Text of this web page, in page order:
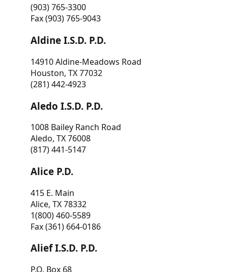
(903) 765-3300
Fax (903) 765-9043
Aldine I.S.D. P.D.
14910 Aldine-Meadows Road
Houston, TX 77032
(281) 442-4923
Aledo I.S.D. P.D.
1008 Bailey Ranch Road
Aledo, TX 76008
(817) 441-5147
Alice P.D.
415 E. Main
Alice, TX 78332
1(800) 460-5589
Fax (361) 664-0186
Alief I.S.D. P.D.
P.O. Box 68